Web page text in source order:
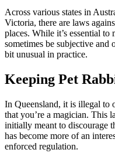
Across various states in
Victoria, there are laws
places. While it’s essential
sometimes be subjective and
bit unusual in practice.
Keeping Pet
In Queensland, it is illegal to
that you’re a magician. This
initially meant to discourage
has become more of an
enforced regulation.